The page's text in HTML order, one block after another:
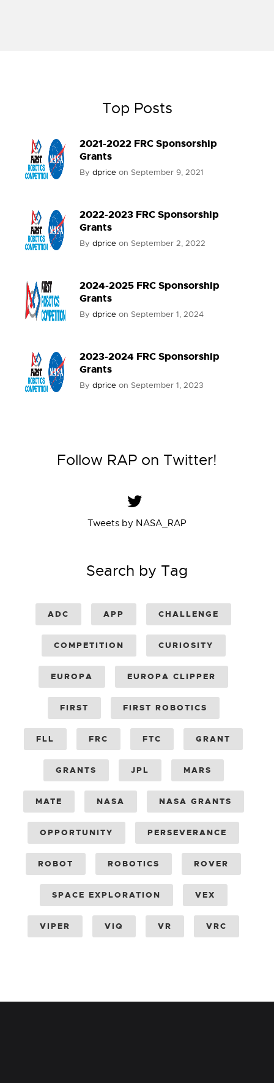
Top Posts
2021-2022 FRC Sponsorship
Grants
By dprice on September 9, 2021
2022-2023 FRC Sponsorship
Grants
By dprice on September 2, 2022
2024-2025 FRC Sponsorship
Grants
By dprice on September 1, 2024
2023-2024 FRC Sponsorship
Grants
By dprice on September 1, 2023
Follow RAP on Twitter!
Tweets by NASA_RAP
Search by Tag
ADC APP CHALLENGE
COMPETITION CURIOSITY
EUROPA EUROPA CLIPPER
FIRST FIRST ROBOTICS
FLL FRC FTC GRANT
GRANTS JPL MARS
MATE NASA NASA GRANTS
OPPORTUNITY PERSEVERANCE
ROBOT ROBOTICS ROVER
SPACE EXPLORATION VEX
VIPER VIQ VR VRC